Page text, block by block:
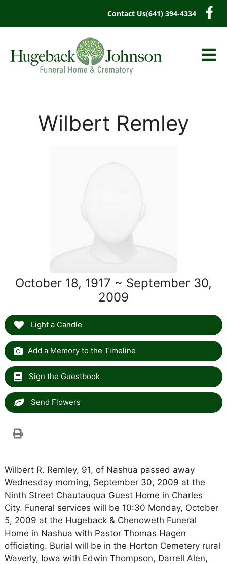
Contact Us(641) 394-4334
Wilbert Remley
October 18, 1917 ~ September 30,
2009
Light a Candle
Add a Memory to the Timeline
Sign the Guestbook
Send Flowers
Wilbert R. Remley, 91, of Nashua passed away
Wednesday morning, September 30, 2009 at the
Ninth Street Chautauqua Guest Home in Charles
City. Funeral services will be 10:30 Monday, October
5, 2009 at the Hugeback & Chenoweth Funeral
Home in Nashua with Pastor Thomas Hagen
officiating. Burial will be in the Horton Cemetery rural
Waverly, Iowa with Edwin Thompson, Darrell Alen,